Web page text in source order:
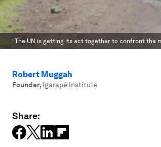
"The UN is getting its act together to confront the
Robert Muggah
Founder, Igarapé Institute
Share: